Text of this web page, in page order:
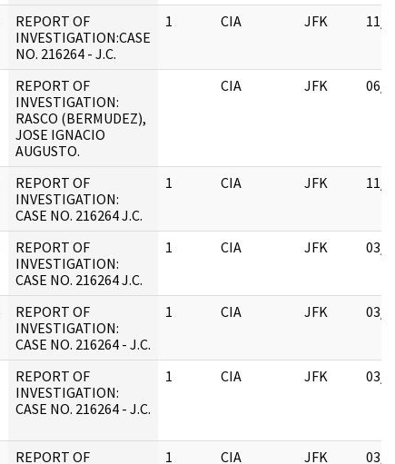
REPORT OF
INVESTIGATION:CASE
NO. 216264 - J.C.
1 CIA JFK 11/
REPORT OF
INVESTIGATION:
RASCO (BERMUDEZ),
JOSE IGNACIO
AUGUSTO.
CIA JFK 06/
REPORT OF
INVESTIGATION:
CASE NO. 216264 J.C.
1 CIA JFK 11/
REPORT OF
INVESTIGATION:
CASE NO. 216264 J.C.
1 CIA JFK 03/
REPORT OF
INVESTIGATION:
CASE NO. 216264 - J.C.
1 CIA JFK 03/
REPORT OF
INVESTIGATION:
CASE NO. 216264 - J.C.
1 CIA JFK 03/
REPORT OF 1 CIA JFK 03/